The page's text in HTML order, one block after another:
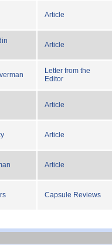
Article
Article
Letter from the
Editor
Article
Article
Article
Capsule Reviews